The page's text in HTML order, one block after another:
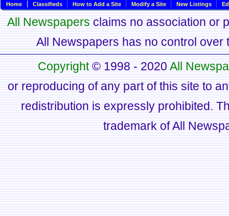
Home Classifieds How to Add a Site Modify a Site New Listings
All Newspapers claims no association or
All Newspapers has no control
Copyright© 1998 - 2020 All
or reproducing of any part of this site to
redistribution is expressly prohibited.
trademark of All